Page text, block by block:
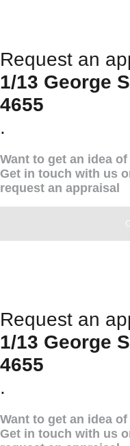
Request an
1/13 George
4655
.
Want to get an idea
Get in touch with us
request an appraisal
Request an
1/13 George
4655
.
Want to get an idea
Get in touch with us